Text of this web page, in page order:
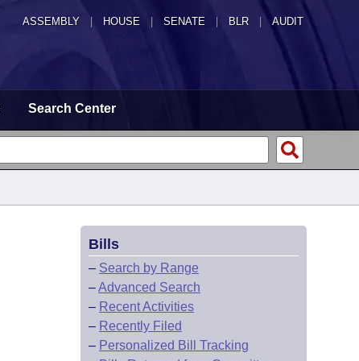
ASSEMBLY HOUSE SENATE | BLR | AUDIT
Search Center
Bills
– Search by Range
–Advanced Search
– Recent Activities
– Recently Filed
– Personalized Bill Tracking